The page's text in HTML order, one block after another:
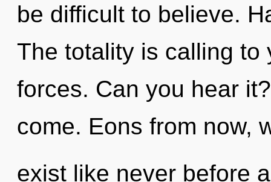
be difficult to believe.
The totality is calling to
forces. Can you hear
come. Eons from now,
exist like never before